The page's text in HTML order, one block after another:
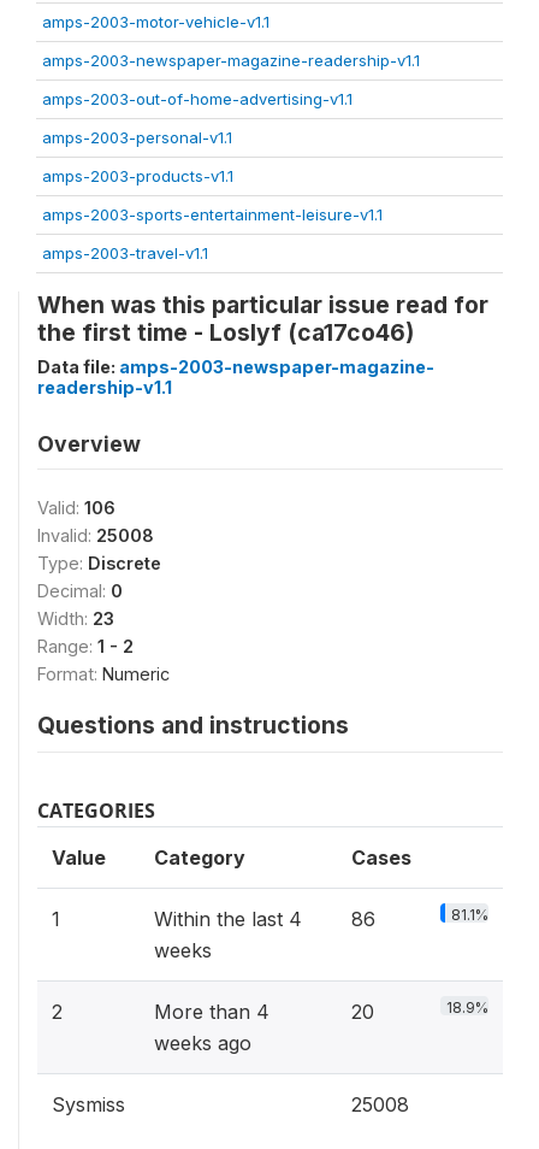
amps-2003-motor-vehicle-v1.1
amps-2003-newspaper-magazine-readership-v1.1
amps-2003-out-of-home-advertising-v1.1
amps-2003-personal-v1.1
amps-2003-products-v1.1
amps-2003-sports-entertainment-leisure-v1.1
amps-2003-travel-v1.1
When was this particular issue read for
the first time - Loslyf (ca17co46)
Data file: amps-2003-newspaper-magazine-
readership-v1.1
Overview
Valid: 106
Invalid: 25008
Type: Discrete
Decimal: 0
Width: 23
Range: 1 - 2
Format: Numeric
Questions and instructions
CATEGORIES
Value Category Cases
1
Within the last 4
weeks
86 81.1%
2
More than 4
weeks ago
20 18.9%
Sysmiss 25008